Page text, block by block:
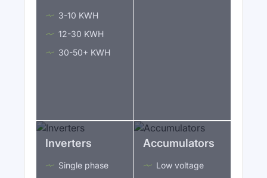
3-10 KWH
12-30 KWH
30-50+ KWH
Inverters
Single phase
Accumulators
Low voltage